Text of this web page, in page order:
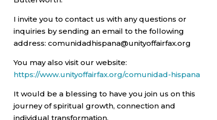
I invite you to contact us with any questions or
inquiries by sending an email to the following
address: comunidadhispana@unityoffairfax.org
You may also visit our website:
https://www.unityoffairfax.org/comunidad-hispana
It would be a blessing to have you join us on this
journey of spiritual growth, connection and
individual transformation.